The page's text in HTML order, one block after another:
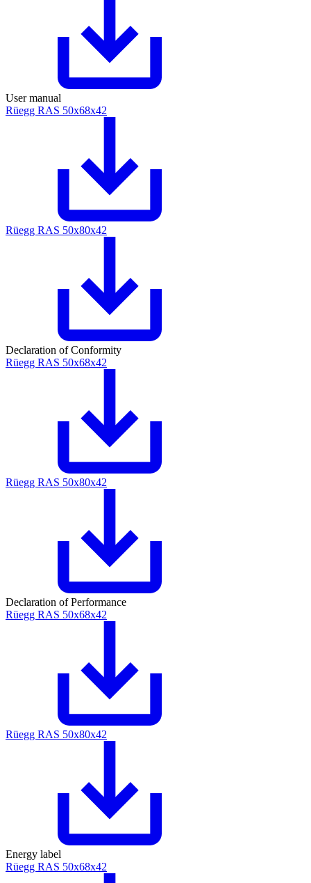
User manual
Rüegg RAS 50x68x42
Rüegg RAS 50x80x42
Declaration of Conformity
Rüegg RAS 50x68x42
Rüegg RAS 50x80x42
Declaration of Performance
Rüegg RAS 50x68x42
Rüegg RAS 50x80x42
Energy label
Rüegg RAS 50x68x42